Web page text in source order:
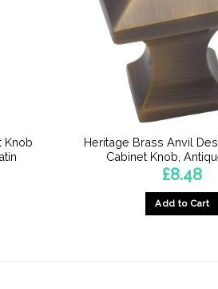
Knob
Heritage Brass Anvil
Cabinet Knob,
£8.48
Add to Cart